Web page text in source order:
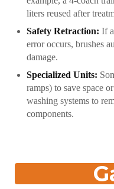
liters reused after
Safety Retraction: If
error occurs, brushes
damage.
Specialized Units:
ramps) to save space
washing systems to
components.